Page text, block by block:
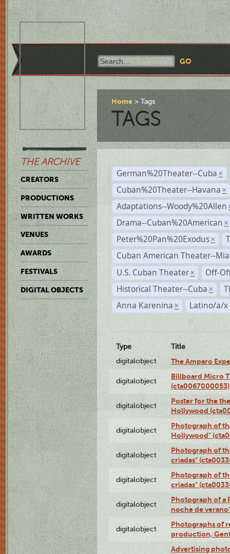
THE ARCHIVE
CREATORS
PRODUCTIONS
WRITTEN WORKS
VENUES
AWARDS
FESTIVALS
DIGITAL OBJECTS
Home Tags
TAGS
German%20Theater--Cuba ×
Cuban%20Theater--Havana ×
Adaptations--Woody%20Allen
Drama--Cuban%20American ×
Peter%20Pan%20Exodus ×
Cuban American Theater--
U.S. Cuban Theater ×
Off-
Historical Theater--Cuba ×
Anna Karenina × Latino/a/x
Type
Title
digitalobject
The Amparo
digitalobject
Billboard Micro
(cta0067000053)
digitalobject
Poster for the
Hollywood
digitalobject
Photograph of
Hollywood"
digitalobject
Photograph of
criadas"
digitalobject
Photograph of
criadas"
digitalobject
Photograph of a
noche de
digitalobject
Photographs of
production,
Advertising